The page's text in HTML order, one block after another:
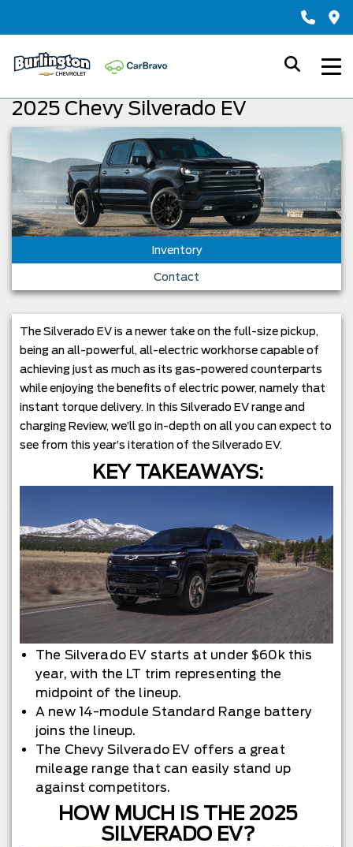
2025 Chevy Silverado EV
Inventory
Contact
The Silverado EV is a newer take on the full-size pickup,
being an all-powerful, all-electric workhorse capable of
achieving just as much as its gas-powered counterparts
while enjoying the benefits of electric power, namely that
instant torque delivery. In this Silverado EV range and
charging Review, we’ll go in-depth on all you can expect to
see from this year’s iteration of the Silverado EV.
KEY TAKEAWAYS:
The Silverado EV starts at under $60k this
year, with the LT trim representing the
midpoint of the lineup.
A new 14-module Standard Range battery
joins the lineup.
The Chevy Silverado EV offers a great
mileage range that can easily stand up
against competitors.
HOW MUCH IS THE 2025
SILVERADO EV?